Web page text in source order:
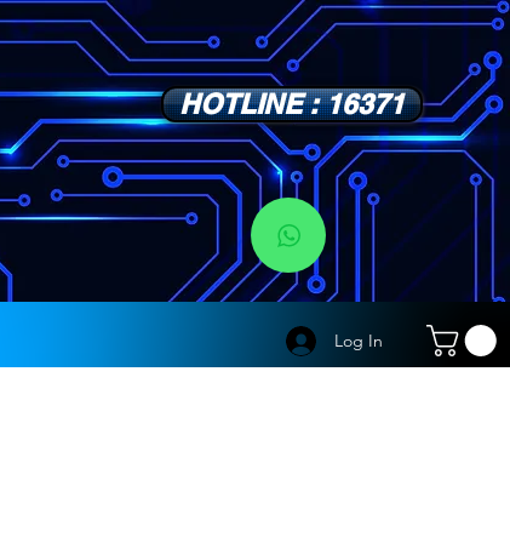
HOTLINE : 16371
Log In